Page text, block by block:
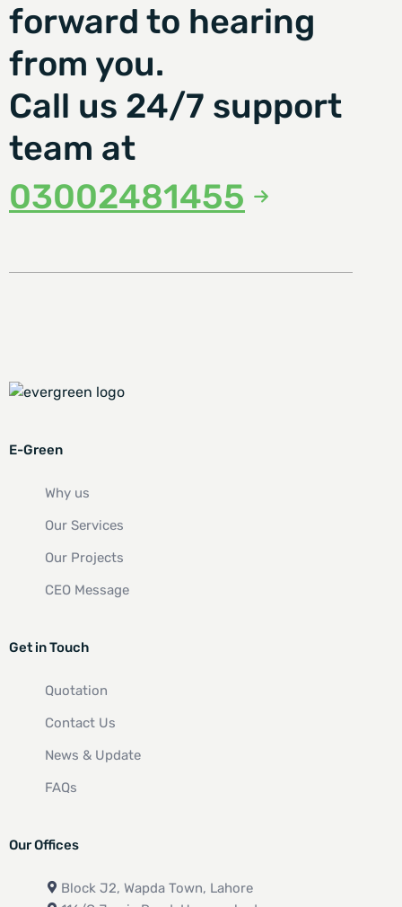
forward to hearing
from you.
Call us 24/7 support
team at
03002481455
E-Green
Why us
Our Services
Our Projects
CEO Message
Get in Touch
Quotation
Contact Us
News & Update
FAQs
Our Offices
Block J2, Wapda Town, Lahore